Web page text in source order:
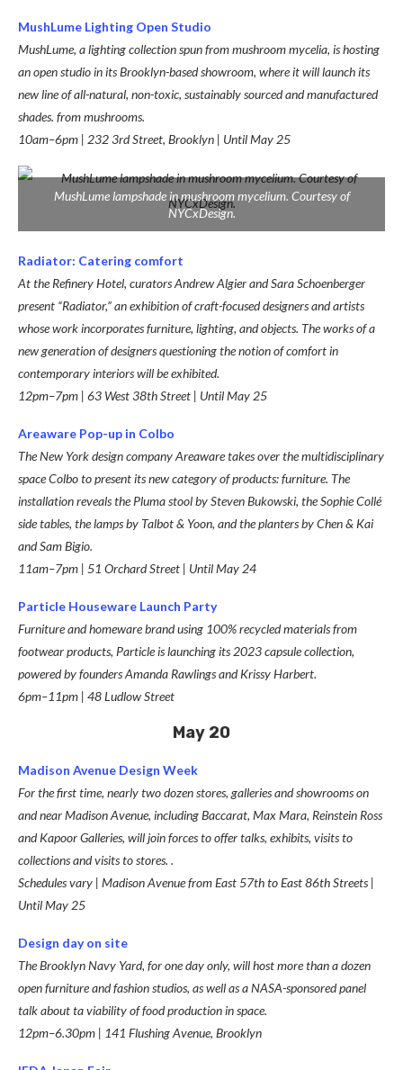
MushLume Lighting Open Studio
MushLume, a lighting collection spun from mushroom mycelia, is hosting
an open studio in its Brooklyn-based showroom, where it will launch its
new line of all-natural, non-toxic, sustainably sourced and manufactured
shades. from mushrooms.
10am–6pm | 232 3rd Street, Brooklyn | Until May 25
MushLume lampshade in mushroom mycelium. Courtesy of
NYCxDesign.
Radiator: Catering comfort
At the Refinery Hotel, curators Andrew Algier and Sara Schoenberger
present “Radiator,” an exhibition of craft-focused designers and artists
whose work incorporates furniture, lighting, and objects. The works of a
new generation of designers questioning the notion of comfort in
contemporary interiors will be exhibited.
12pm–7pm | 63 West 38th Street | Until May 25
Areaware Pop-up in Colbo
The New York design company Areaware takes over the multidisciplinary
space Colbo to present its new category of products: furniture. The
installation reveals the Pluma stool by Steven Bukowski, the Sophie Collé
side tables, the lamps by Talbot & Yoon, and the planters by Chen & Kai
and Sam Bigio.
11am–7pm | 51 Orchard Street | Until May 24
Particle Houseware Launch Party
Furniture and homeware brand using 100% recycled materials from
footwear products, Particle is launching its 2023 capsule collection,
powered by founders Amanda Rawlings and Krissy Harbert.
6pm–11pm | 48 Ludlow Street
May 20
Madison Avenue Design Week
For the first time, nearly two dozen stores, galleries and showrooms on
and near Madison Avenue, including Baccarat, Max Mara, Reinstein Ross
and Kapoor Galleries, will join forces to offer talks, exhibits, visits to
collections and visits to stores. .
Schedules vary | Madison Avenue from East 57th to East 86th Streets |
Until May 25
Design day on site
The Brooklyn Navy Yard, for one day only, will host more than a dozen
open furniture and fashion studios, as well as a NASA-sponsored panel
talk about ta viability of food production in space.
12pm–6.30pm | 141 Flushing Avenue, Brooklyn